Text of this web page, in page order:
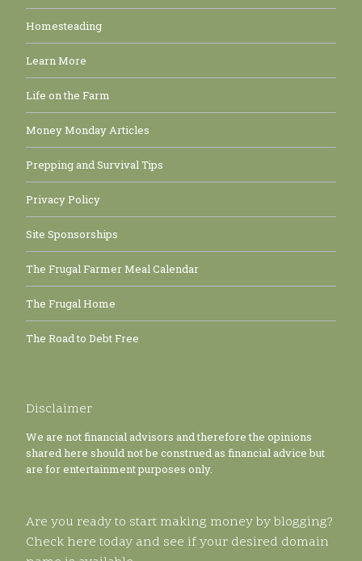
Homesteading
Learn More
Life on the Farm
Money Monday Articles
Prepping and Survival Tips
Privacy Policy
Site Sponsorships
The Frugal Farmer Meal Calendar
The Frugal Home
The Road to Debt Free
Disclaimer
We are not financial advisors and therefore the opinions
shared here should not be construed as financial advice but
are for entertainment purposes only.
Are you ready to start making money by blogging?
Check here today and see if your desired domain